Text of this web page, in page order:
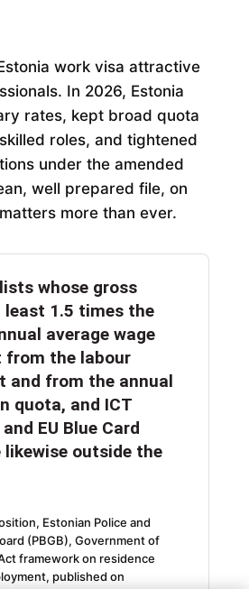
work visa attractive
In 2026, Estonia
rates, kept broad quota
roles, and tightened
under the amended
well prepared file, on
more than ever.
whose gross
least 1.5 times the
average wage
from the labour
and from the annual
quota, and ICT
EU Blue Card
likewise outside the
Estonian Police and
(PBGB), Government of
framework on residence
published on